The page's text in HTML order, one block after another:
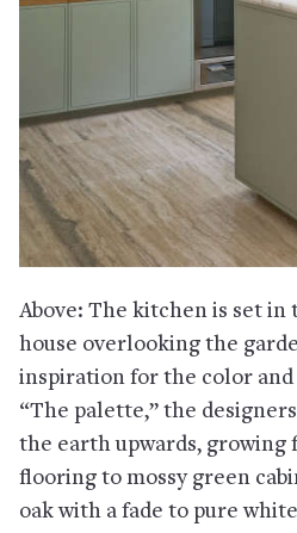
Above: The kitchen is set in
house overlooking the
inspiration for the color
“The palette,” the
the earth upwards,
flooring to mossy green
oak with a fade to pure